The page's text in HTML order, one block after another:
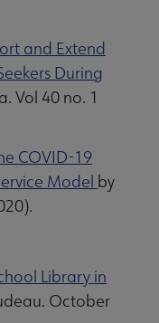
and Extend
During
Vol 40 no. 1
COVID-19
Model by
Library in
October